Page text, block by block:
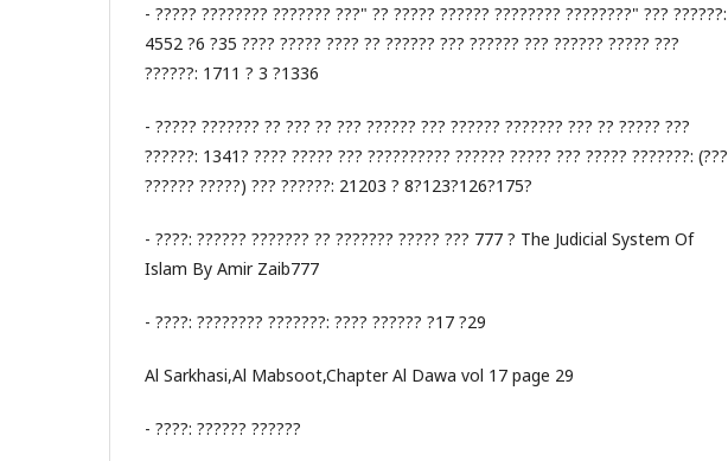
- ????? ???????? ??????? ???" ?? ????? ?????? ???????? ????????" ??? ??????:
4552 ?6 ?35 ???? ????? ???? ?? ?????? ??? ?????? ??? ?????? ????? ???
??????: 1711 ? 3 ?1336
- ????? ??????? ?? ??? ?? ??? ?????? ??? ?????? ??????? ??? ?? ????? ???
??????: 1341? ???? ????? ??? ?????????? ?????? ????? ??? ????? ???????: (???
?????? ?????) ??? ??????: 21203 ? 8?123?126?175?
- ????: ?????? ??????? ?? ??????? ????? ??? 777 ? The Judicial System Of
Islam By Amir Zaib777
- ????: ???????? ???????: ???? ?????? ?17 ?29
Al Sarkhasi,Al Mabsoot,Chapter Al Dawa vol 17 page 29
- ????: ?????? ??????